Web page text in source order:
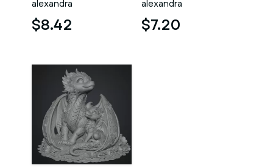
File for 3D Print
alexandra
$8.42
alexandra
$7.20